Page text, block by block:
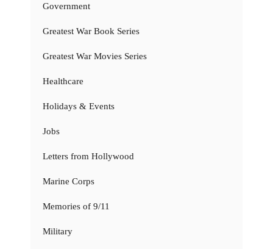
Government
Greatest War Book Series
Greatest War Movies Series
Healthcare
Holidays & Events
Jobs
Letters from Hollywood
Marine Corps
Memories of 9/11
Military